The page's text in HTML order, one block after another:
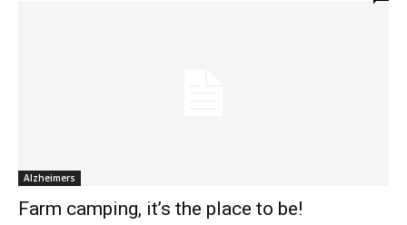
Alzheimers
Farm camping, it’s the place to be!